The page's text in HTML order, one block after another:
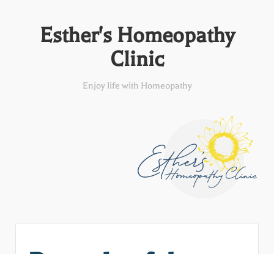
Esther's Homeopathy
Clinic
Enjoy life with Homeopathy